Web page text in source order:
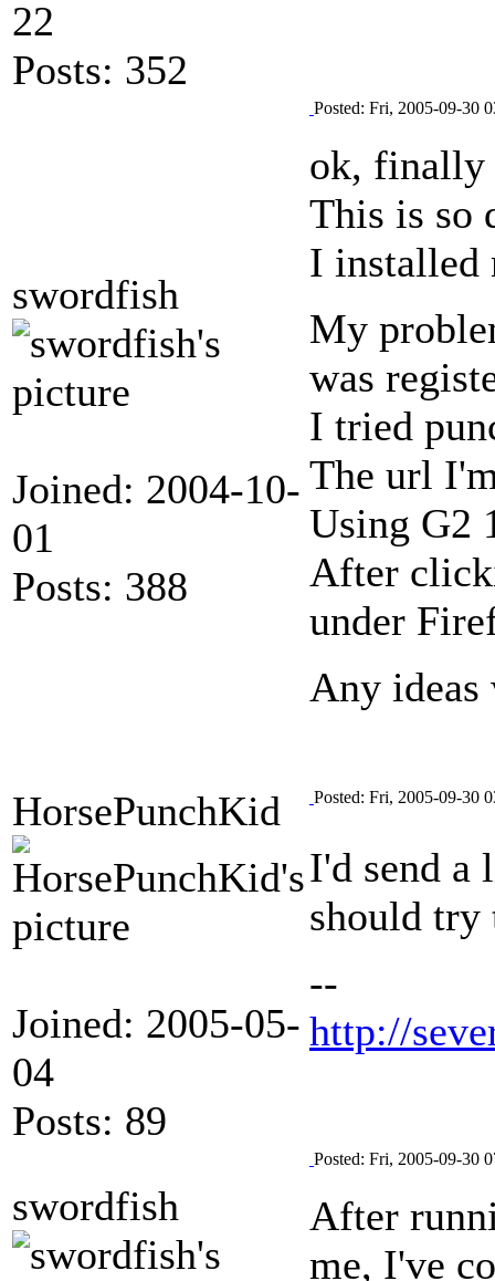
22
Posts: 352
swordfish
Joined: 2004-10-
01
Posts: 388
Posted: Fri, 2005-09-30
ok, finally
This is so
I installed
My
was
I tried
The url
Using G2
After
under
Any ideas
HorsePunchKid
Joined: 2005-05-
04
Posts: 89
Posted: Fri, 2005-09-30
I'd send a
should try
--
http://
swordfish
Posted: Fri, 2005-09-30
After
me, I've